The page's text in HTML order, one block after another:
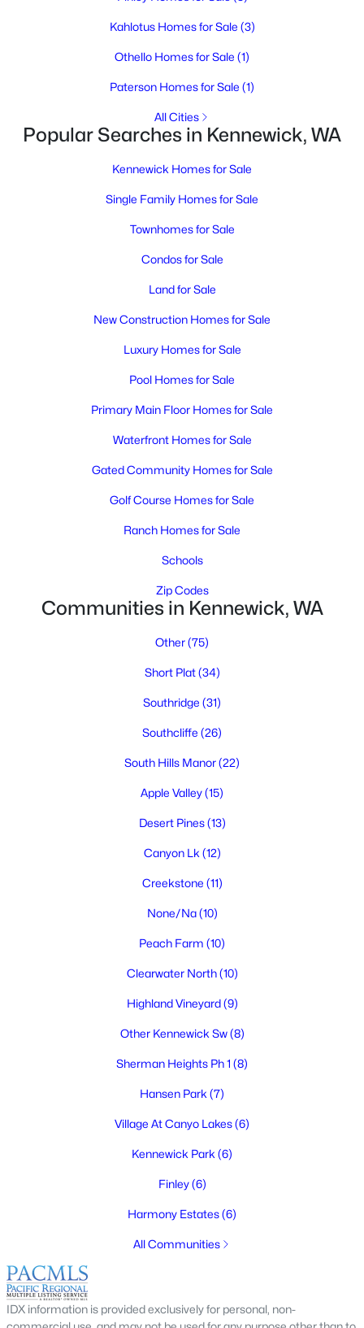
2
Baths
1807
Sqft
2
Baths
1355
Sqft
Baths
3188
Sqft
3
Baths
3110
Sqft
Kahlotus Homes for Sale (3)
Othello Homes for Sale (1)
Paterson Homes for Sale (1)
All Cities
Popular Searches in Kennewick, WA
Kennewick Homes for Sale
Single Family Homes for Sale
Townhomes for Sale
Condos for Sale
Land for Sale
New Construction Homes for Sale
Luxury Homes for Sale
Pool Homes for Sale
Primary Main Floor Homes for Sale
Waterfront Homes for Sale
Gated Community Homes for Sale
Golf Course Homes for Sale
Ranch Homes for Sale
Schools
Zip Codes
Communities in Kennewick, WA
Other(75)
Short Plat(34)
Southridge (31)
Southcliffe (26)
South Hills Manor(22)
Apple Valley(15)
Desert Pines(13)
Canyon Lk (12)
Creekstone (11)
None/Na(10)
Peach Farm (10)
Clearwater North(10)
Highland Vineyard(9)
Other Kennewick Sw(8)
Sherman Heights Ph 1 (8)
Hansen Park (7)
Village At Canyo Lakes(6)
Kennewick Park (6)
Finley(6)
Harmony Estates(6)
All Communities
IDX information is provided exclusively for personal, non-